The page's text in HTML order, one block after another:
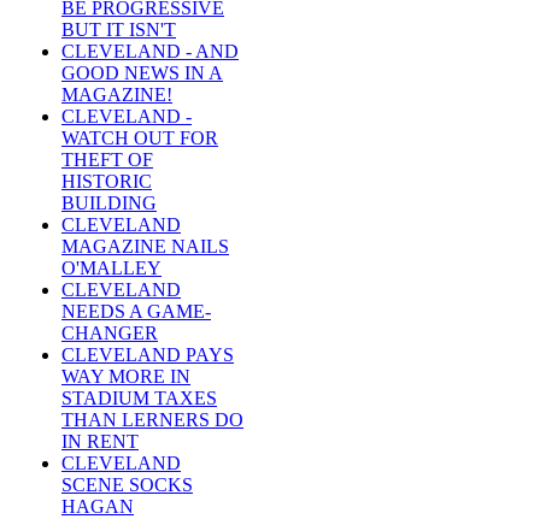
BE PROGRESSIVE
BUT IT ISN'T
CLEVELAND - AND
GOOD NEWS IN A
MAGAZINE!
CLEVELAND -
WATCH OUT FOR
THEFT OF
HISTORIC
BUILDING
CLEVELAND
MAGAZINE NAILS
O'MALLEY
CLEVELAND
NEEDS A GAME-
CHANGER
CLEVELAND PAYS
WAY MORE IN
STADIUM TAXES
THAN LERNERS DO
IN RENT
CLEVELAND
SCENE SOCKS
HAGAN